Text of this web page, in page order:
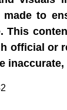
to
This
official or